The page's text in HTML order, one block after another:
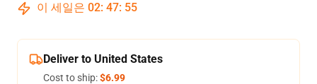
이 세일은 02: 47: 54
Deliver to United States
Cost to ship:$6.99